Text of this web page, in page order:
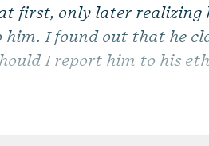
first, only later realizing
him. I found out that he
I report him to his